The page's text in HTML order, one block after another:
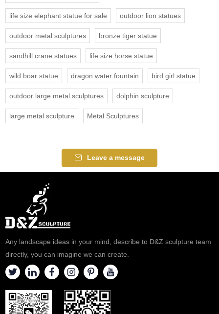
life size elephant statue for sale outdoor lion statues
outdoor metal sculptures bronze tiger statue
sandhill crane statues life size horse statue
wild boar statue dragon water fountain bird girl statue
outdoor large metal sculptures dolphin sculpture
large metal sculpture Metal Sculptures
Leave a message
Any landscape ideas in your mind, describe to D&Z sculpture team
directly, you can imagine we can create.